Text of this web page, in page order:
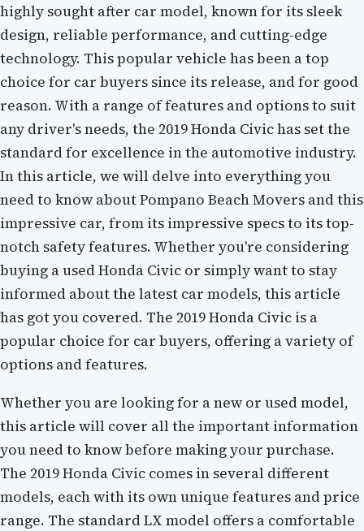
highly sought after car model, known for its sleek
design, reliable performance, and cutting-edge
technology. This popular vehicle has been a top
choice for car buyers since its release, and for good
reason. With a range of features and options to suit
any driver's needs, the 2019 Honda Civic has set the
standard for excellence in the automotive industry.
In this article, we will delve into everything you
need to know about Pompano Beach Movers and this
impressive car, from its impressive specs to its top-
notch safety features. Whether you're considering
buying a used Honda Civic or simply want to stay
informed about the latest car models, this article
has got you covered. The 2019 Honda Civic is a
popular choice for car buyers, offering a variety of
options and features.
Whether you are looking for a new or used model,
this article will cover all the important information
you need to know before making your purchase.
The 2019 Honda Civic comes in several different
models, each with its own unique features and price
range. The standard LX model offers a comfortable